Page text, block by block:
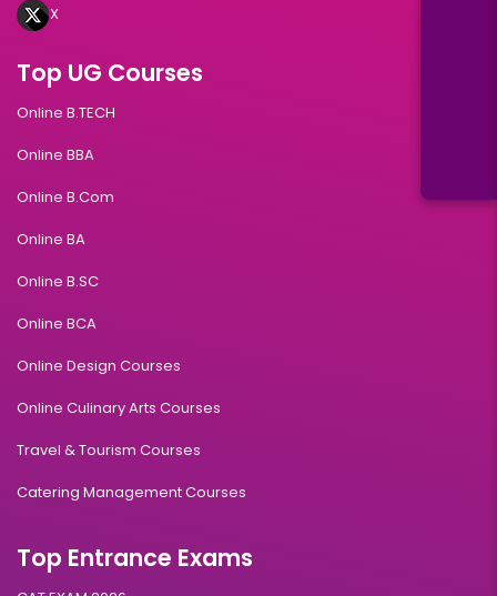
X
Top UG Courses
Online B.TECH
Online BBA
Online B.Com
Online BA
Online B.SC
Online BCA
Online Design Courses
Online Culinary Arts Courses
Travel & Tourism Courses
Catering Management Courses
Top Entrance Exams